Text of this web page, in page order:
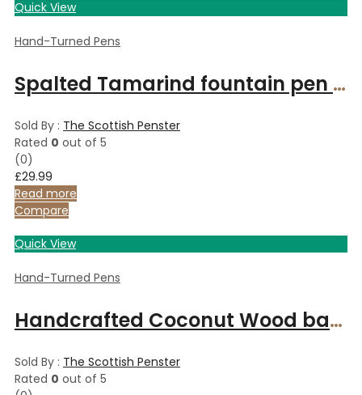
Quick View
Hand-Turned Pens
Spalted Tamarind fountain pen with gold fitments
Sold By : The Scottish Penster
Rated 0 out of 5
(0)
£29.99
Read more
Compare
Quick View
Hand-Turned Pens
Handcrafted Coconut Wood ballpoint pen
Sold By : The Scottish Penster
Rated 0 out of 5